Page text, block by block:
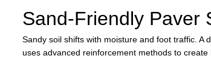
Sand-Friendly Paver
Sandy soil shifts with moisture and foot traffic. A
uses advanced reinforcement methods to create